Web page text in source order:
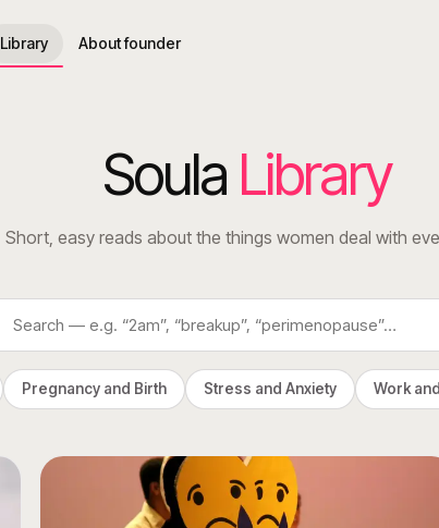
Library About founder
Soula Library
Short, easy reads about the things women deal with
Pregnancy and Birth Stress and Anxiety Work